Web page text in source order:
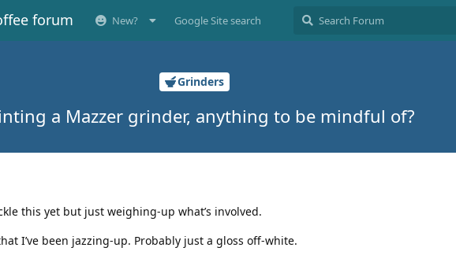
forum New? Google Site search
Grinders
a Mazzer grinder, anything to be mindful of?
this yet but just weighing-up what’s involved.
I’ve been jazzing-up. Probably just a gloss off-white.